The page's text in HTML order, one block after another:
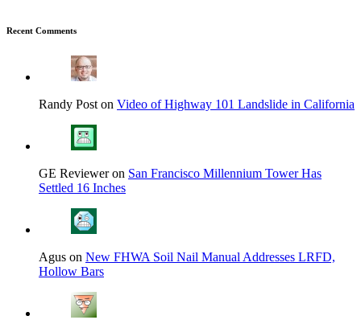
Recent Comments
Randy Post on Video of Highway 101 Landslide in California
GE Reviewer on San Francisco Millennium Tower Has
Settled 16 Inches
Agus on New FHWA Soil Nail Manual Addresses LRFD,
Hollow Bars